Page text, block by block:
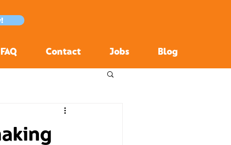
FAQ Contact Jobs Blog